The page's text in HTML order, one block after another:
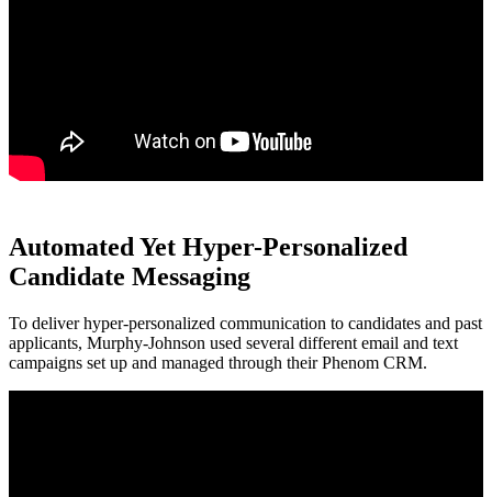
Automated Yet Hyper-Personalized
Candidate Messaging
To deliver hyper-personalized communication to candidates and past
applicants, Murphy-Johnson used several different email and text
campaigns set up and managed through their Phenom CRM.